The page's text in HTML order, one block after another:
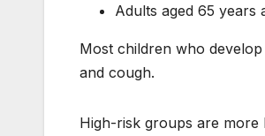
Adults aged 65 years
Most children who
and cough.
High-risk groups are more